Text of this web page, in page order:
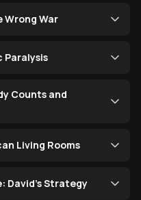
Wrong War
Paralysis
Counts and
Living Rooms
David's Strategy